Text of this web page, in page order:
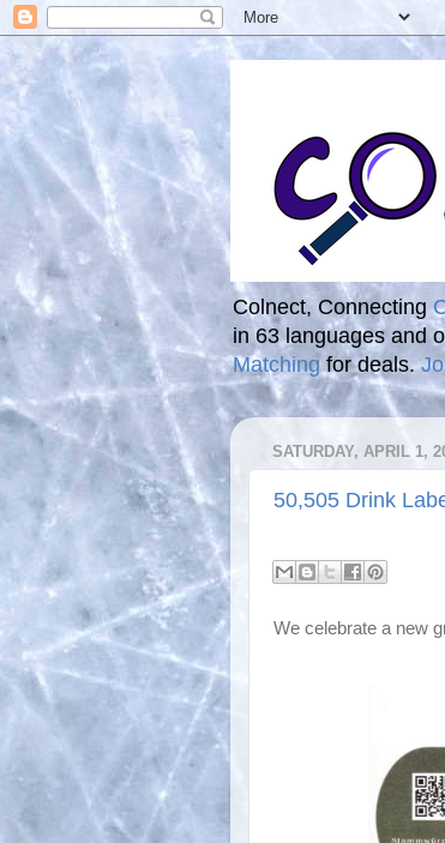
Colnect, Connecting
in 63 languages and
Matchingfor deals.
SATURDAY, APRIL 1,
50,505 Drink
We celebrate a new